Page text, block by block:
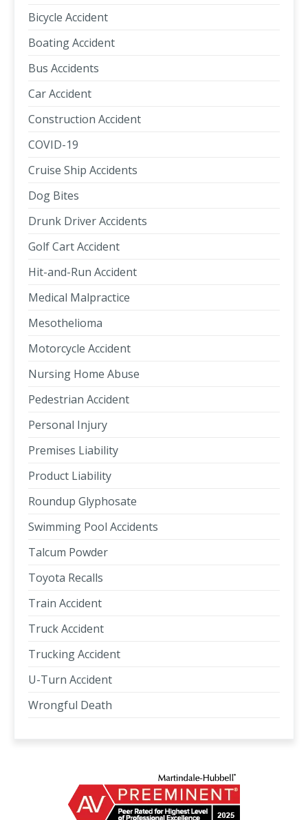
Bicycle Accident
Boating Accident
Bus Accidents
Car Accident
Construction Accident
COVID-19
Cruise Ship Accidents
Dog Bites
Drunk Driver Accidents
Golf Cart Accident
Hit-and-Run Accident
Medical Malpractice
Mesothelioma
Motorcycle Accident
Nursing Home Abuse
Pedestrian Accident
Personal Injury
Premises Liability
Product Liability
Roundup Glyphosate
Swimming Pool Accidents
Talcum Powder
Toyota Recalls
Train Accident
Truck Accident
Trucking Accident
U-Turn Accident
Wrongful Death